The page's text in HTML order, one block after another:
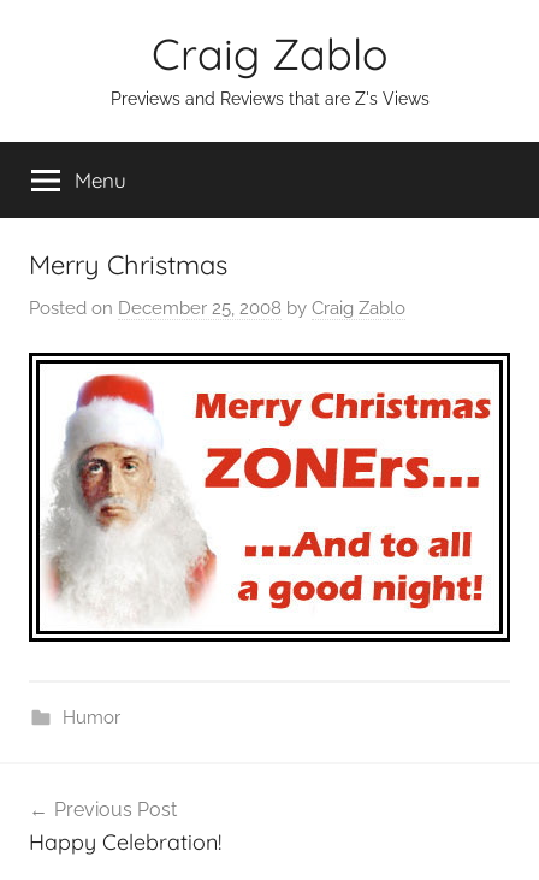
Craig Zablo
Previews and Reviews that are Z's Views
Menu
Merry Christmas
Posted on December 25, 2008 by Craig Zablo
Humor
navigation
Previous Post
Happy Celebration!